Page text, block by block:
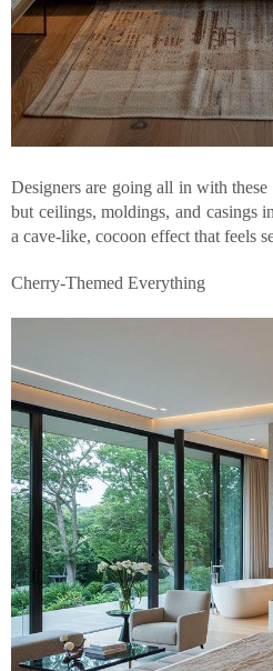
Designers are going all in with
but ceilings, moldings, and casings
a cave-like, cocoon effect that feels
Cherry-Themed Everything